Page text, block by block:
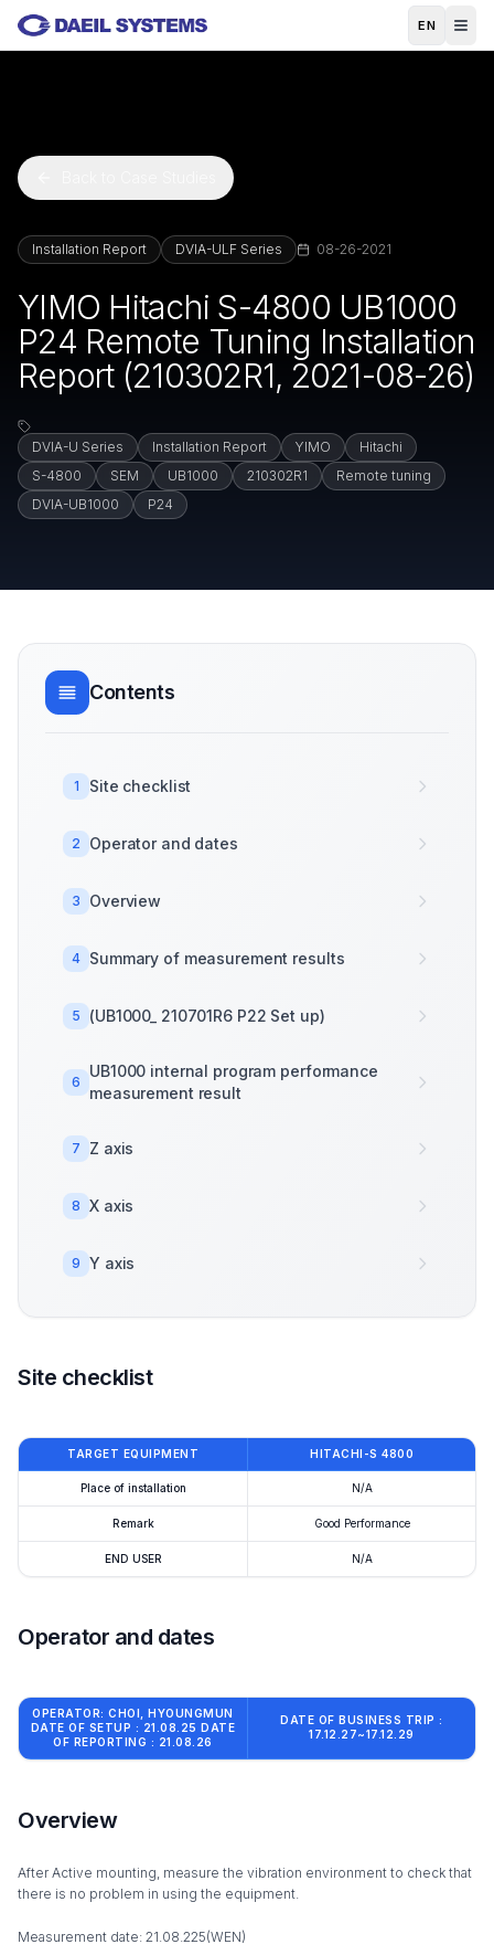
Skip to main content
EN
Installation Report DVIA-ULF Series 08-26-2021
YIMO Hitachi S-4800 UB1000
P24 Remote Tuning Installation
Report (210302R1, 2021-08-26)
DVIA-U Series Installation Report YIMO
Hitachi
S-4800
SEM UB1000 210302R1
Remote tuning
DVIA-UB1000
P24
Contents
1 Site checklist
2 Operator and dates
3 Overview
4 Summary of measurement results
5 (UB1000_ 210701R6 P22 Set up)
6
UB1000 internal program performance
measurement result
7 Z axis
8 X axis
9 Y axis
Site checklist
TARGET EQUIPMENT HITACHI-S 4800
Place of installation N/A
Remark Good Performance
END USER N/A
Operator and dates
OPERATOR: CHOI, HYOUNGMUN
DATE OF SETUP : 21.08.25 DATE
OF REPORTING : 21.08.26
DATE OF BUSINESS TRIP :
17.12.27~17.12.29
Overview
After Active mounting, measure the vibration environment to check that
there is no problem in using the equipment.
Measurement date: 21.08.225(WEN)